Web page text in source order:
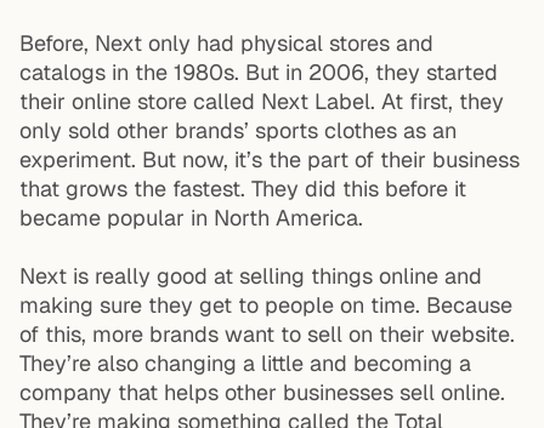
Before, Next only had physical stores and
catalogs in the 1980s. But in 2006, they started
their online store called Next Label. At first, they
only sold other brands’ sports clothes as an
experiment. But now, it’s the part of their business
that grows the fastest. They did this before it
became popular in North America.
Next is really good at selling things online and
making sure they get to people on time. Because
of this, more brands want to sell on their website.
They’re also changing a little and becoming a
company that helps other businesses sell online.
They’re making something called the Total